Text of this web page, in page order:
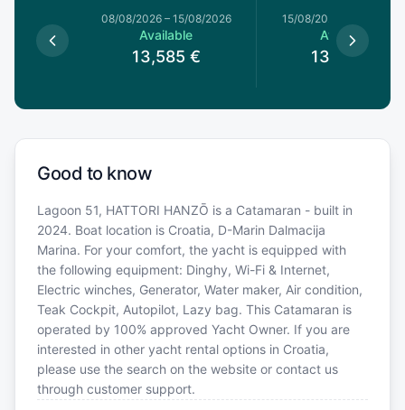
08/08/2026– 15/08/2026
Available
13,585 €
15/08/2026
Available
13,000
Good to know
Lagoon 51, HATTORI HANZŌ is a Catamaran - built in
2024. Boat location is Croatia, D-Marin Dalmacija
Marina. For your comfort, the yacht is equipped with
the following equipment: Dinghy, Wi-Fi & Internet,
Electric winches, Generator, Water maker, Air condition,
Teak Cockpit, Autopilot, Lazy bag. This Catamaran is
operated by 100% approved Yacht Owner. If you are
interested in other yacht rental options in Croatia,
please use the search on the website or contact us
through customer support.